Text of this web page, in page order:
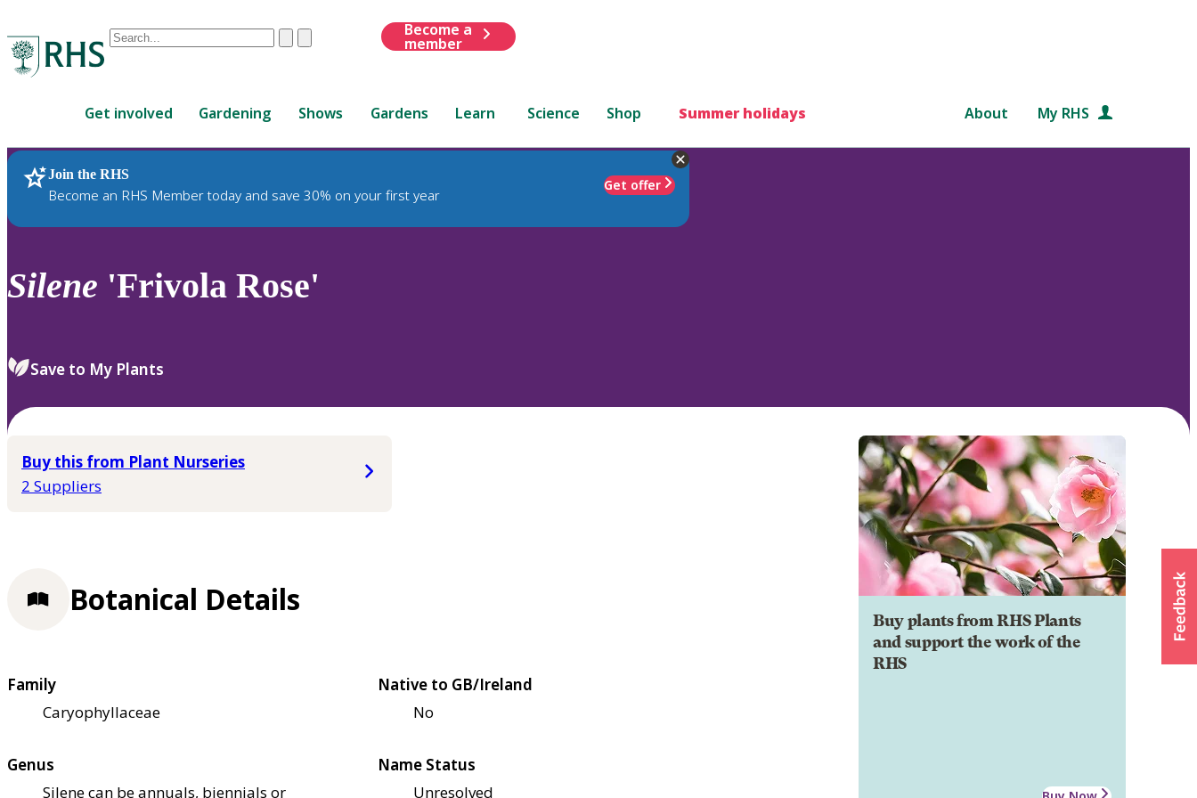
Conduct
are
up
and
down
to
review
select.
ClearSubmit
Become a
member
Get involved Gardening Shows Gardens Learn Science Shop Summer holidays About My RHS
Join the RHS
Become an RHS Member today and save 30% on your first year
Get offer
RHS Home Plants
Silene 'Frivola Rose'
Save to My Plants
Buy this from Plant Nurseries
2 Suppliers
Buy plants from RHS Plants
and support the work of the
RHS
Botanical Details
Family
Caryophyllaceae
Native to GB/Ireland
No
Genus
Silene can be annuals, biennials or
Name Status
Unresolved